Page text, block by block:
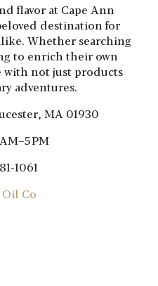
flavor at Cape Ann
destination for
Whether searching
to enrich their own
with not just products
adventures.
MA 01930
PM
1061
Co